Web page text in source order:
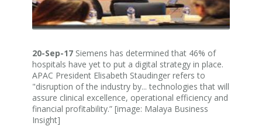
20-Sep-17 Siemens has determined that 46% of
hospitals have yet to put a digital strategy in place.
APAC President Elisabeth Staudinger refers to
"disruption of the industry by... technologies that will
assure clinical excellence, operational efficiency and
financial profitability.” [image: Malaya Business
Insight]